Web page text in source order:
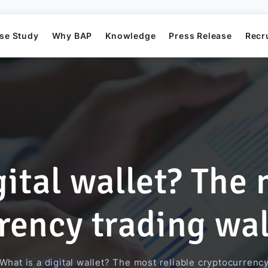
Mission
Directors
Business Application Development
Game Development
Elearning System
Order Management System​
Study
Business Application Project
AI Project
Why BAP Knowledge
Offshore
Press Release
BAP's Newswallet? The
trading
What is a digital wallet? The most reliable